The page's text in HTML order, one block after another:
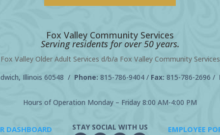
Fox Valley Community Services
Serving residents for over 50 years.
Fox Valley Older Adult Services d/b/a Fox Valley Community Services
Illinois 60548 / Phone: 815-786-9404/ Fax: 815-786-2696 /
Hours of Operation Monday – Friday 8:00 AM-4:00 PM
DASHBOARD STAY SOCIAL WITH US EMPLOYEE